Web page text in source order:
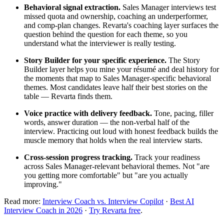
Behavioral signal extraction. Sales Manager interviews test
missed quota and ownership, coaching an underperformer,
and comp-plan changes. Revarta's coaching layer surfaces the
question behind the question for each theme, so you
understand what the interviewer is really testing.
Story Builder for your specific experience. The Story
Builder layer helps you mine your résumé and deal history for
the moments that map to Sales Manager-specific behavioral
themes. Most candidates leave half their best stories on the
table — Revarta finds them.
Voice practice with delivery feedback. Tone, pacing, filler
words, answer duration — the non-verbal half of the
interview. Practicing out loud with honest feedback builds the
muscle memory that holds when the real interview starts.
Cross-session progress tracking. Track your readiness
across Sales Manager-relevant behavioral themes. Not "are
you getting more comfortable" but "are you actually
improving."
Read more: Interview Coach vs. Interview Copilot · Best AI
Interview Coach in 2026 · Try Revarta free.